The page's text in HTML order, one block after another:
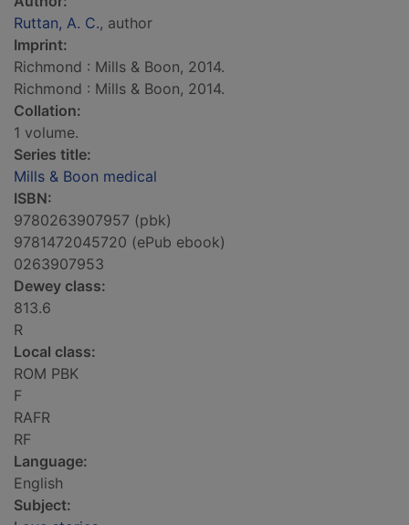
Ruttan, A. C., author
Imprint:
Richmond : Mills & Boon, 2014.
Richmond : Mills & Boon, 2014.
Collation:
1 volume.
Series title:
Mills & Boon medical
ISBN:
9780263907957 (pbk)
9781472045720 (ePub ebook)
0263907953
Dewey class:
813.6
R
Local class:
ROM PBK
F
RAFR
RF
Language:
English
Subject: